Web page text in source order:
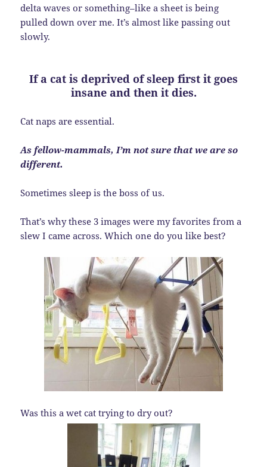
delta waves or something–like a sheet is being
pulled down over me. It’s almost like passing out
slowly.
If a cat is deprived of sleep first it goes
insane and then it dies.
Cat naps are essential.
As fellow-mammals, I’m not sure that we are so
different.
Sometimes sleep is the boss of us.
That’s why these 3 images were my favorites from a
slew I came across. Which one do you like best?
Was this a wet cat trying to dry out?